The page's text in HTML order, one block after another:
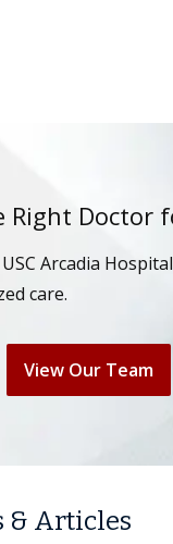
Right Doctor
Arcadia
care.
View Our Team
& Articles